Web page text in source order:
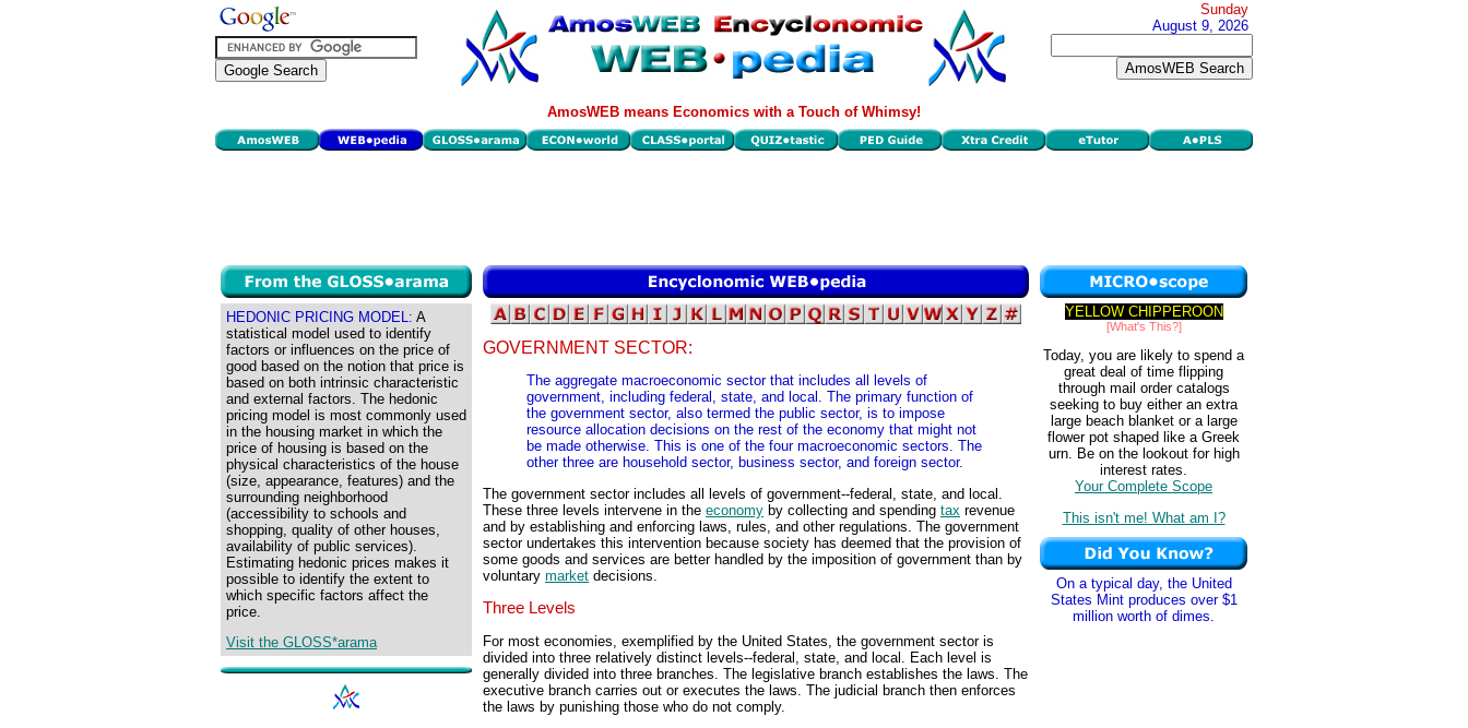
Sunday
August 9, 2026
AmosWEB means Economics with a Touch of Whimsy!
HEDONIC PRICING MODEL: A
statistical model used to identify
factors or influences on the price of
good based on the notion that price is
based on both intrinsic characteristic
and external factors. The hedonic
pricing model is most commonly used
in the housing market in which the
price of housing is based on the
physical characteristics of the house
(size, appearance, features) and the
surrounding neighborhood
(accessibility to schools and
shopping, quality of other houses,
availability of public services).
Estimating hedonic prices makes it
possible to identify the extent to
which specific factors affect the
price.
Visit the GLOSS*arama
GOVERNMENT SECTOR:
The aggregate macroeconomic sector that includes all levels of
government, including federal, state, and local. The primary function of
the government sector, also termed the public sector, is to impose
resource allocation decisions on the rest of the economy that might not
be made otherwise. This is one of the four macroeconomic sectors. The
other three are household sector, business sector, and foreign sector.
The government sector includes all levels of government--federal, state, and local.
These three levels intervene in the economy by collecting and spending tax revenue
and by establishing and enforcing laws, rules, and other regulations. The government
sector undertakes this intervention because society has deemed that the provision of
some goods and services are better handled by the imposition of government than by
voluntary market decisions.
Three Levels
For most economies, exemplified by the United States, the government sector is
divided into three relatively distinct levels--federal, state, and local. Each level is
generally divided into three branches. The legislative branch establishes the laws. The
executive branch carries out or executes the laws. The judicial branch then enforces
the laws by punishing those who do not comply.
YELLOW CHIPPEROON
[What's This?]
Today, you are likely to spend a
great deal of time flipping
through mail order catalogs
seeking to buy either an extra
large beach blanket or a large
flower pot shaped like a Greek
urn. Be on the lookout for high
interest rates.
Your Complete Scope
This isn't me! What am I?
On a typical day, the United
States Mint produces over $1
million worth of dimes.